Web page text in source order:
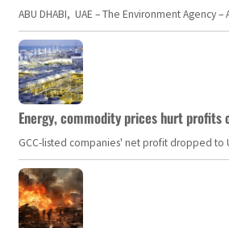
ABU DHABI, UAE – The Environment
Energy, commodity prices hurt profits
GCC-listed companies' net profit dropped to